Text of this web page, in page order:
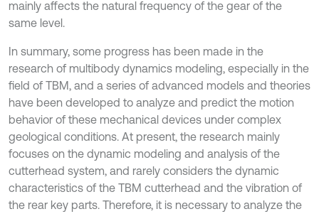
mainly affects the natural frequency of the gear of the
same level.
In summary, some progress has been made in the
research of multibody dynamics modeling, especially in the
field of TBM, and a series of advanced models and theories
have been developed to analyze and predict the motion
behavior of these mechanical devices under complex
geological conditions. At present, the research mainly
focuses on the dynamic modeling and analysis of the
cutterhead system, and rarely considers the dynamic
characteristics of the TBM cutterhead and the vibration of
the rear key parts. Therefore, it is necessary to analyze the